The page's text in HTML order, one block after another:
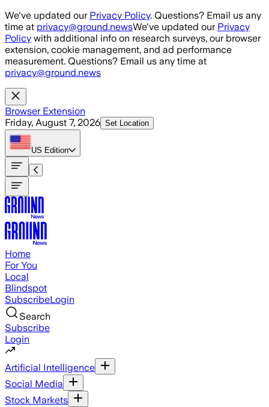
Skip to main content
We've updated our Privacy Policy. Questions? Email us any
time at privacy@ground.newsWe've updated our Privacy
Policy with additional info on research surveys, our browser
extension, cookie management, and ad performance
measurement. Questions? Email us any time at
privacy@ground.news
Browser Extension
Friday, August 7, 2026 Set Location
US Edition
Home
For You
Local
Blindspot
SubscribeLogin
Search
Subscribe
Login
Artificial Intelligence
Social Media
Stock Markets